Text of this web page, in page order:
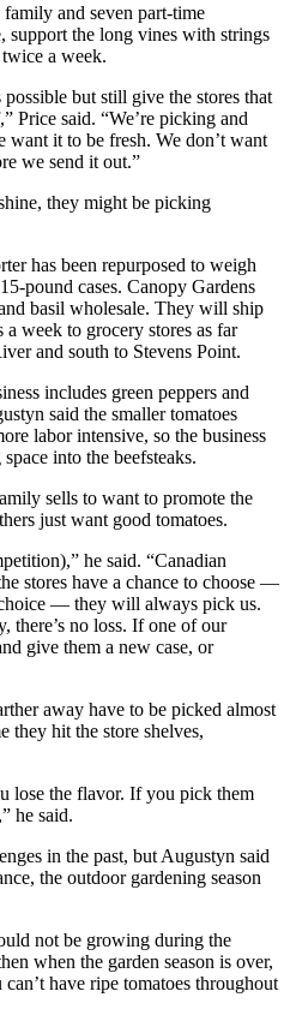
and seven part-time
support the long vines with strings
a week.
but still give the stores that
Price said. “We’re picking and
want it to be fresh. We don’t want
we send it out.”
they might be picking
has been repurposed to weigh
pound cases. Canopy Gardens
basil wholesale. They will ship
week to grocery stores as far
and south to Stevens Point.
includes green peppers and
said the smaller tomatoes
labor intensive, so the business
into the beefsteaks.
sells to want to promote the
just want good tomatoes.
he said. “Canadian
stores have a chance to choose —
— they will always pick us.
there’s no loss. If one of our
give them a new case, or
away have to be picked almost
they hit the store shelves,
lose the flavor. If you pick them
he said.
in the past, but Augustyn said
the outdoor gardening season
not be growing during the
when the garden season is over,
have ripe tomatoes throughout